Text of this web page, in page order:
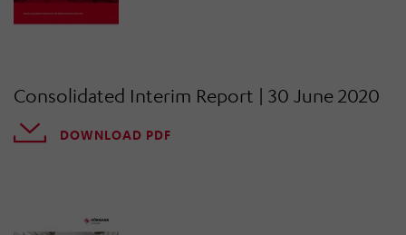
Consolidated Interim Report | 30 June 2020
DOWNLOAD PDF